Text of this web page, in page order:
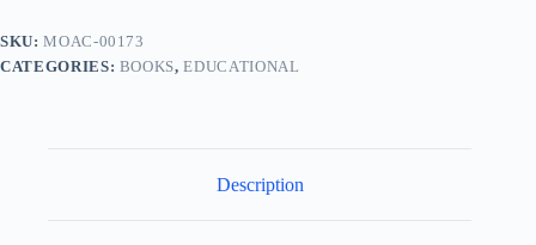
SKU:MOAC-00173
CATEGORIES: BOOKS,EDUCATIONAL
Description